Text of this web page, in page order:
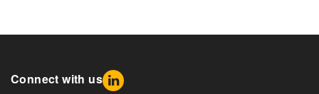
Connect with us